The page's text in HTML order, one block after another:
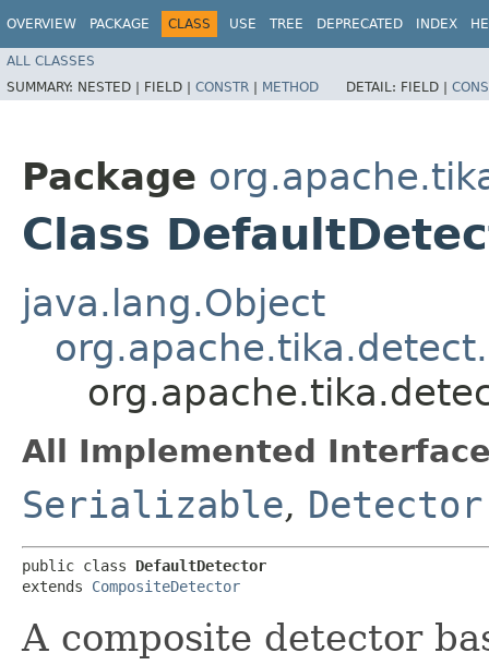
OVERVIEW PACKAGE CLASS USE TREE DEPRECATED INDEX
ALL CLASSES
SUMMARY: NESTED | FIELD | CONSTR | METHOD DETAIL: FIELD |
Package
Class
java.lang.Object
All Implemented
Serializable, Detector
public class DefaultDetector
extends CompositeDetector
A composite detector